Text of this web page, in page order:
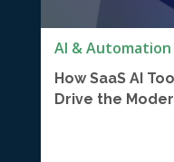
AI & Automation
How SaaS AI
Drive the